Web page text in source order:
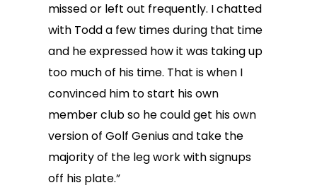
missed or left out frequently. I chatted
with Todd a few times during that time
and he expressed how it was taking up
too much of his time. That is when I
convinced him to start his own
member club so he could get his own
version of Golf Genius and take the
majority of the leg work with signups
off his plate.”